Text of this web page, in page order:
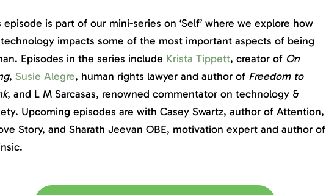
episode is part of our mini-series on ‘Self’ where we explore how
impacts some of the most important aspects of being
Episodes in the series include Krista Tippett, creator of On
, Susie Alegre, human rights lawyer and author of Freedom to
, and L M Sarcasas, renowned commentator on technology &
Upcoming episodes are with Casey Swartz, author of Attention,
Story, and Sharath Jeevan OBE, motivation expert and author of